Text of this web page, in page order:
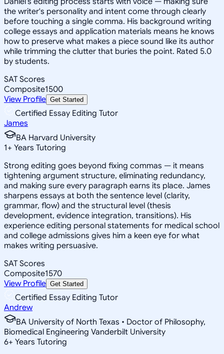
the writer's personality and intent come through clearly
before touching a single comma. His background writing
college essays and application materials means he knows
how to preserve what makes a piece sound like its author
while trimming the clutter that buries the point. Rated 5.0
by students.
SAT Scores
Composite1500
View Profile Get Started
Certified Essay Editing Tutor
James
BA Harvard University
1+ Years Tutoring
Strong editing goes beyond fixing commas — it means
tightening argument structure, eliminating redundancy,
and making sure every paragraph earns its place. James
sharpens essays at both the sentence level (clarity,
grammar, flow) and the structural level (thesis
development, evidence integration, transitions). His
experience editing personal statements for medical school
and college admissions gives him a keen eye for what
makes writing persuasive.
SAT Scores
Composite1570
View Profile Get Started
Certified Essay Editing Tutor
Andrew
BA University of North Texas • Doctor of Philosophy,
Biomedical Engineering Vanderbilt University
6+ Years Tutoring